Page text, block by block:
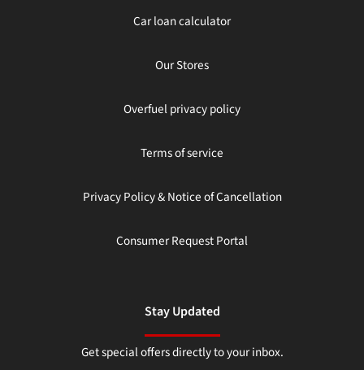
Car loan calculator
Our Stores
Overfuel privacy policy
Terms of service
Privacy Policy & Notice of Cancellation
Consumer Request Portal
Stay Updated
Get special offers directly to your inbox.